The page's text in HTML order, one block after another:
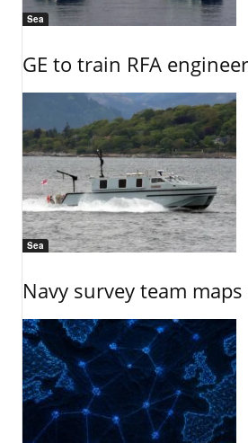
Sea
GE to train RFA
Sea
Navy survey team